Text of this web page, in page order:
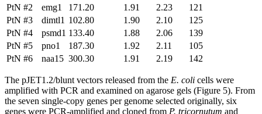
PtN #2
emg1 171.20 1.91 2.23
121
PtN #3
dimtl1 102.80 1.90 2.10
125
PtN #4
psmd1 133.40 1.88 2.06
139
PtN #5
pno1 187.30 1.92 2.11
105
PtN #6
naa15 300.30 1.91 2.19 142
The pJET1.2/blunt vectors released from the E. coli cells were
amplified with PCR and examined on agarose gels (Figure 5). From
the seven single-copy genes per genome selected originally, six
genes were PCR-amplified and cloned from P. tricornutum and